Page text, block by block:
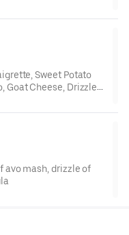
Sweet Potato
Goat Cheese, Drizzle
avo mash, drizzle of